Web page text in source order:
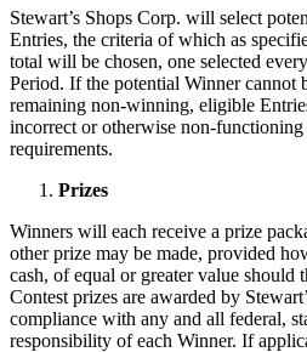
Stewart’s Shops Corp. will select
Entries, the criteria of which as
total will be chosen, one selected
Period. If the potential Winner cannot
remaining non-winning, eligible
incorrect or otherwise non-
requirements.
Prizes
Winners will each receive a prize
other prize may be made, provided
cash, of equal or greater value should
Contest prizes are awarded by
compliance with any and all federal,
responsibility of each Winner. If